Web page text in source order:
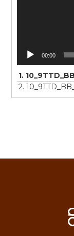
00:00
1.
2.